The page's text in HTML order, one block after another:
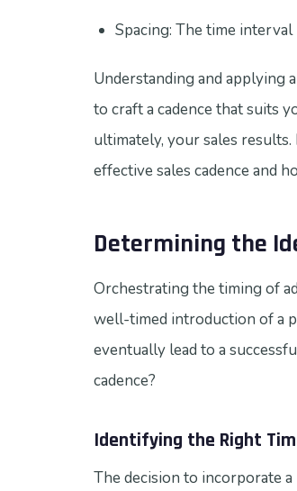
Spacing: The time
Understanding and applying
to craft a cadence that suits
ultimately, your sales
effective sales cadence and
Determining the
Orchestrating the timing of
well-timed introduction of a
eventually lead to a
cadence?
Identifying the Right
The decision to incorporate